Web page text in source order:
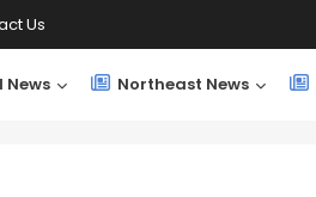
Us
News Northeast News